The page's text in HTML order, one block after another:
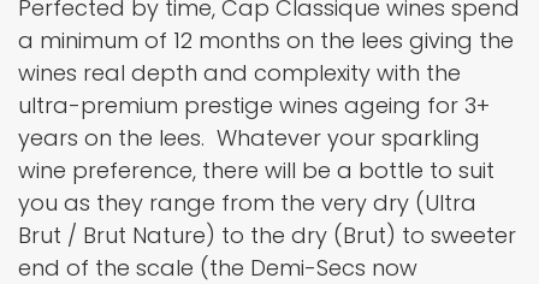
Perfected by time, Cap Classique wines spend
a minimum of 12 months on the lees giving the
wines real depth and complexity with the
ultra-premium prestige wines ageing for 3+
years on the lees. Whatever your sparkling
wine preference, there will be a bottle to suit
you as they range from the very dry (Ultra
Brut / Brut Nature) to the dry (Brut) to sweeter
end of the scale (the Demi-Secs now